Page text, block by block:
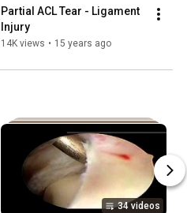
Partial ACL Tear - Ligament
Injury
14K views • 15 years ago
34 videos